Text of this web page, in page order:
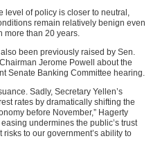
level of policy is closer to neutral,
remain relatively benign even
more than 20 years.
been previously raised by Sen.
Jerome Powell about the
Senate Banking Committee hearing.
Sadly, Secretary Yellen’s
rates by dramatically shifting the
before November,” Hagerty
undermines the public’s trust
to our government’s ability to